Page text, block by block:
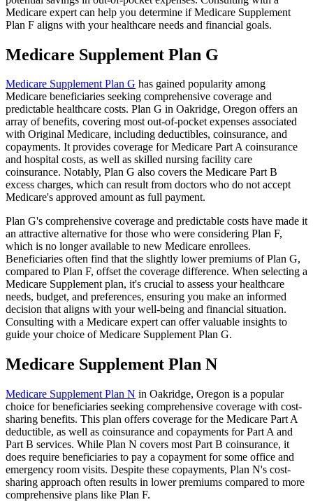
Medicare expert can help you determine if Medicare Supplement
Plan F aligns with your healthcare needs and financial goals.
Medicare Supplement Plan G
Medicare Supplement Plan G has gained popularity among
Medicare beneficiaries seeking comprehensive coverage and
predictable healthcare costs. Plan G in Oakridge, Oregon offers an
array of benefits, covering most out-of-pocket expenses associated
with Original Medicare, including deductibles, coinsurance, and
copayments. It provides coverage for Medicare Part A coinsurance
and hospital costs, as well as skilled nursing facility care
coinsurance. Notably, Plan G also covers the Medicare Part B
excess charges, which can result from doctors who do not accept
Medicare's approved amount as full payment.
Plan G's comprehensive coverage and predictable costs have made it
an attractive alternative for those who were considering Plan F,
which is no longer available to new Medicare enrollees.
Beneficiaries often find that the slightly lower premiums of Plan G,
compared to Plan F, offset the coverage difference. When selecting a
Medicare Supplement plan, it's crucial to assess your healthcare
needs, budget, and preferences, ensuring you make an informed
decision that aligns with your well-being and financial situation.
Consulting with a Medicare expert can offer valuable insights to
guide your choice of Medicare Supplement Plan G.
Medicare Supplement Plan N
Medicare Supplement Plan N in Oakridge, Oregon is a popular
choice for beneficiaries seeking comprehensive coverage with cost-
sharing benefits. This plan offers coverage for the Medicare Part A
deductible, as well as coinsurance and copayments for Part A and
Part B services. While Plan N covers most Part B coinsurance, it
does require beneficiaries to pay a copayment for some office and
emergency room visits. Despite these copayments, Plan N's cost-
sharing approach often results in lower premiums compared to more
comprehensive plans like Plan F.